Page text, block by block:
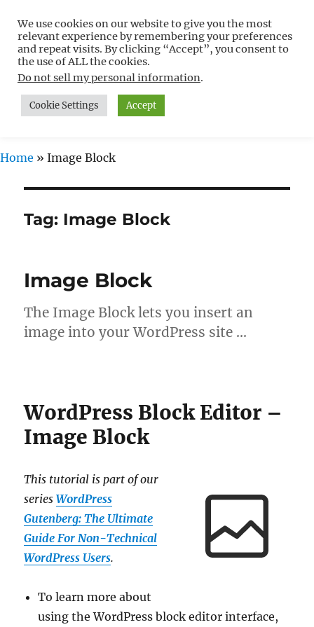
Free WordPress Tutorials For
Non-Techies –
WPCompendium.org
MENU
Home » Image Block
Tag: Image Block
Image Block
The Image Block lets you insert an
image into your WordPress site …
WordPress Block Editor –
Image Block
This tutorial is part of our
seriesWordPress
Gutenberg: The Ultimate
Guide For Non-Technical
WordPress Users.
To learn more about
using the WordPress block editor interface,
We use cookies on our website to give you the most
relevant experience by remembering your preferences
and repeat visits. By clicking “Accept”, you consent to
the use of ALL the cookies.
Do not sell my personal information.
Cookie Settings Accept